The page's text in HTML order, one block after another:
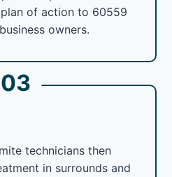
of action to 60559
owners.
03
technicians then
in surrounds and